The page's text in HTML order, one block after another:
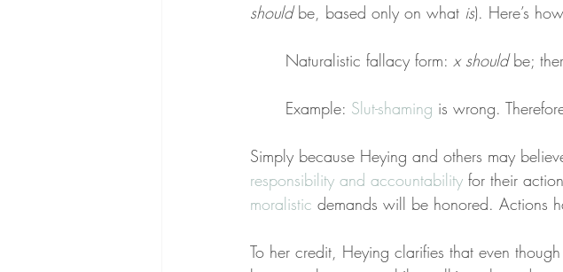
should be, based only on what is). Here’s
Naturalistic fallacy form: x should be;
Example: Slut-shaming is wrong.
Simply because Heying and others may
responsibility and accountability for their
moralistic demands will be honored. Actions
To her credit, Heying clarifies that even